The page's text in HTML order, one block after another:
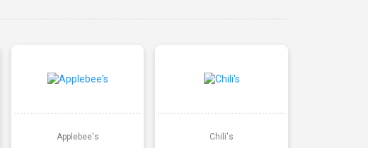
Applebee's Chili's